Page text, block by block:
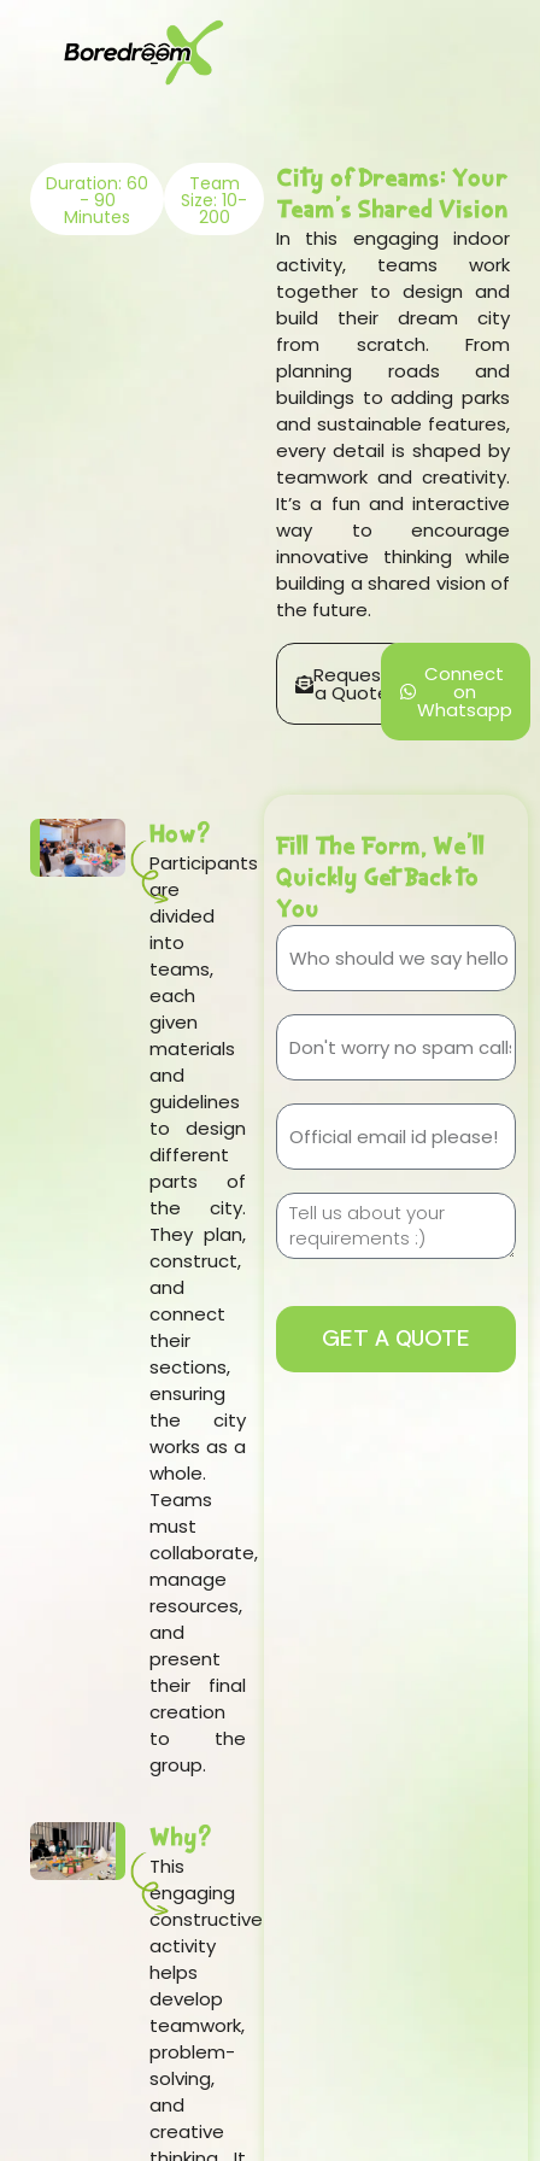
City of Dreams: Your
Team's Shared Vision
In this engaging indoor
activity, teams work
together to design and
build their dream city
from scratch. From
planning roads and
buildings to adding parks
and sustainable features,
every detail is shaped by
teamwork and creativity.
It’s a fun and interactive
way to encourage
innovative thinking while
building a shared vision of
the future.
Request
a Quote
Connect
on
Whatsapp
Duration: 60
- 90
Minutes
Team
Size: 10-
200
How?
Participants
are
divided
into
teams,
each
given
materials
and
guidelines
to design
different
parts of
the city.
They plan,
construct,
and
connect
their
sections,
ensuring
the city
works as a
whole.
Teams
must
collaborate,
manage
resources,
and
present
their final
creation
to the
group.
Why?
This
engaging
constructive
activity
helps
develop
teamwork,
problem-
solving,
and
creative
Fill The Form, We'll
Quickly Get Back to
You
GET A QUOTE